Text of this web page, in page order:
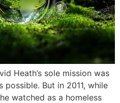
Heath’s sole mission was
possible. But in 2011, while
watched as a homeless